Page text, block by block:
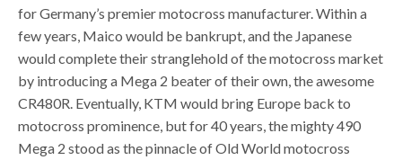
for Germany’s premier motocross manufacturer. Within a
few years, Maico would be bankrupt, and the Japanese
would complete their stranglehold of the motocross market
by introducing a Mega 2 beater of their own, the awesome
CR480R. Eventually, KTM would bring Europe back to
motocross prominence, but for 40 years, the mighty 490
Mega 2 stood as the pinnacle of Old World motocross